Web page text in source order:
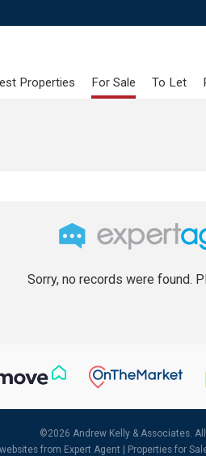
Properties For Sale To Let
Sorry, no records were found.
©2026 Andrew Kelly & Associates.
from Expert Agent | Properties for